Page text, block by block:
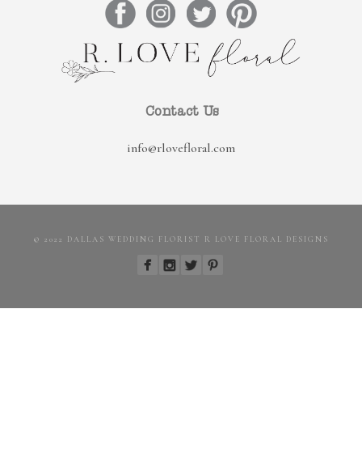
Contact Us
info@rlovefloral.com
© 2022 DALLAS WEDDING FLORIST R LOVE FLORAL DESIGNS